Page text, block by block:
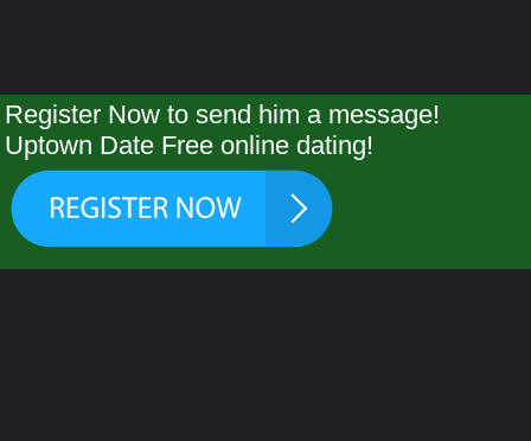
Register Now to send him a message!
Uptown Date Free online dating!